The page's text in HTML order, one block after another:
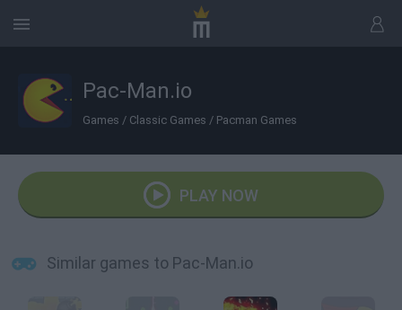
Pac-Man.io
Games / Classic Games / Pacman Games
PLAY NOW
Similar games to Pac-Man.io